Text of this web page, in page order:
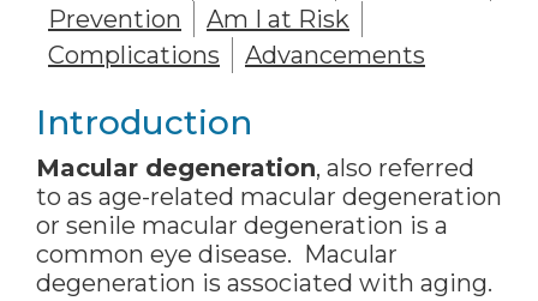
Prevention
Am I at Risk
Complications
Advancements
Introduction
Macular degeneration, also referred
to as age-related macular degeneration
or senile macular degeneration is a
common eye disease. Macular
degeneration is associated with aging.